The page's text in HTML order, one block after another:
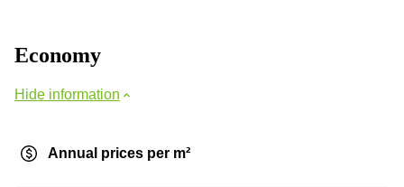
Economy
Hide information
Annual prices per m²